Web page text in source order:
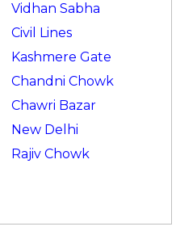
Vidhan Sabha
Civil Lines
Kashmere Gate
Chandni Chowk
Chawri Bazar
New Delhi
Rajiv Chowk